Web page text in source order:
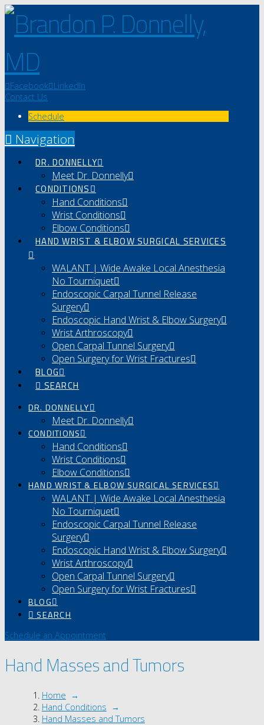
Facebook LinkedIn
Contact Us
Schedule
Navigation
DR. DONNELLY
Meet Dr. Donnelly
CONDITIONS
Hand Conditions
Wrist Conditions
Elbow Conditions
HAND WRIST & ELBOW SURGICAL SERVICES
WALANT | Wide Awake Local Anesthesia
No Tourniquet
Endoscopic Carpal Tunnel Release
Surgery
Endoscopic Hand Wrist & Elbow Surgery
Wrist Arthroscopy
Open Carpal Tunnel Surgery
Open Surgery for Wrist Fractures
BLOG
SEARCH
DR. DONNELLY
Meet Dr. Donnelly
CONDITIONS
Hand Conditions
Wrist Conditions
Elbow Conditions
HAND WRIST & ELBOW SURGICAL SERVICES
WALANT | Wide Awake Local Anesthesia
No Tourniquet
Endoscopic Carpal Tunnel Release
Surgery
Endoscopic Hand Wrist & Elbow Surgery
Wrist Arthroscopy
Open Carpal Tunnel Surgery
Open Surgery for Wrist Fractures
BLOG
SEARCH
Schedule an Appointment
Hand Masses and Tumors
Home →
Hand Conditions →
Hand Masses and Tumors